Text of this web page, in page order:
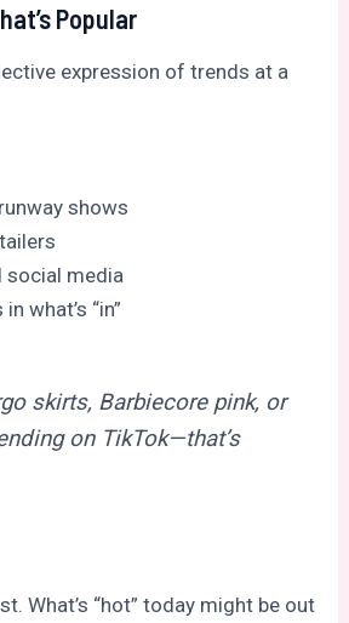
Popular
expression of trends at a
shows
social media
what’s “in”
skirts, Barbiecore pink, or
on TikTok—that’s
What’s “hot” today might be out